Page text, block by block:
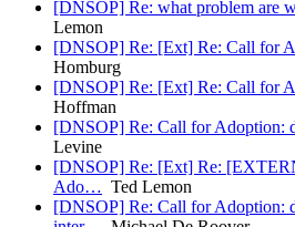
[DNSOP] Re: what problem are
Lemon
[DNSOP] Re: [Ext] Re: Call for
Homburg
[DNSOP] Re: [Ext] Re: Call for
Hoffman
[DNSOP] Re: Call for Adoption:
Levine
[DNSOP] Re: [Ext] Re:
Ado… Ted Lemon
[DNSOP] Re: Call for Adoption: